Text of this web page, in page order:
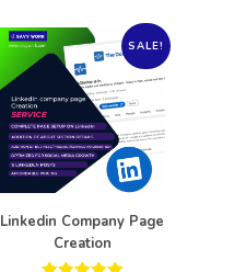
SALE!
Linkedin Company Page
Creation